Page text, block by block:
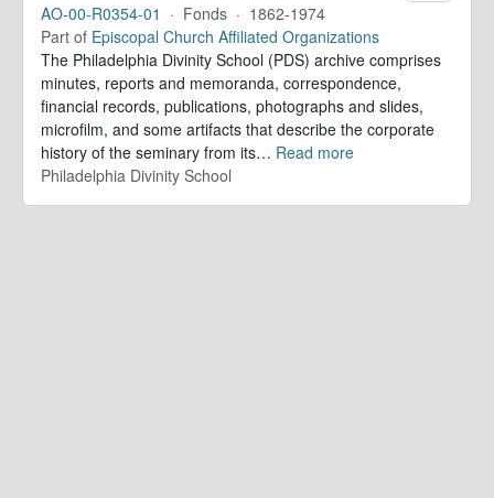
AO-00-R0354-01 · Fonds · 1862-1974
Part of Episcopal Church Affiliated Organizations
The Philadelphia Divinity School (PDS) archive comprises
minutes, reports and memoranda, correspondence,
financial records, publications, photographs and slides,
microfilm, and some artifacts that describe the corporate
history of the seminary from its… Read more
Philadelphia Divinity School